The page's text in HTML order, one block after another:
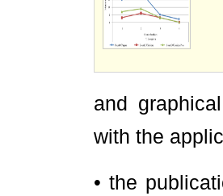
and
with the
• the